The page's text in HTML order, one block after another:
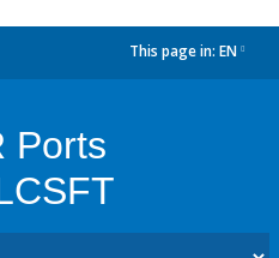
This page in: EN
Ports